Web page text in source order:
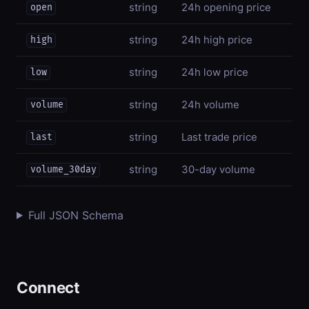
open string 24h opening price
high string 24h high price
low string 24h low price
volume string 24h volume
last string Last trade price
volume_30day string 30-day volume
Full JSON Schema
Connect